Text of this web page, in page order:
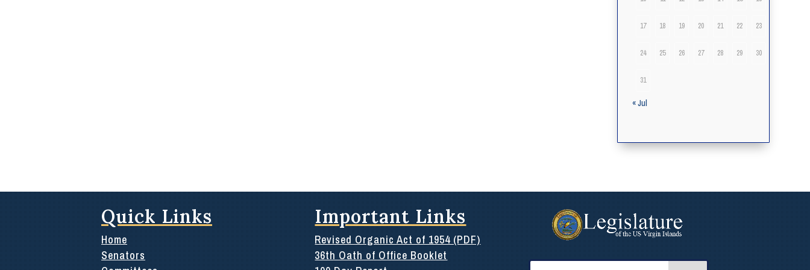
17 18 19 20 21 22 23
24 25 26 27 28 29 30
31
« Jul
Quick Links
Home
Senators
Important Links
Revised Organic Act of 1954 (PDF)
36th Oath of Office Booklet